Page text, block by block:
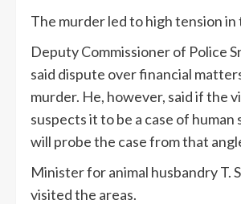
The murder led to high tension in
Deputy Commissioner of Police
said dispute over financial
murder. He, however, said if the
suspects it to be a case of
will probe the case from that
Minister for animal husbandry T.
visited the areas.